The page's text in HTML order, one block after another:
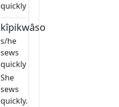
quickly
kîpikwâsow
s/he
sews
quickly
She
sews
quickly.